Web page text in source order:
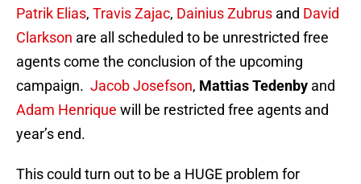
Patrik Elias, Travis Zajac, Dainius Zubrus and David
Clarkson are all scheduled to be unrestricted free
agents come the conclusion of the upcoming
campaign. Jacob Josefson, Mattias Tedenby and
Adam Henrique will be restricted free agents and
year’s end.
This could turn out to be a HUGE problem for